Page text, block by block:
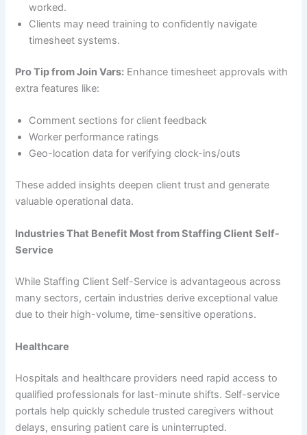
worked.
Clients may need training to confidently navigate
timesheet systems.
Pro Tip from Join Vars: Enhance timesheet approvals with
extra features like:
Comment sections for client feedback
Worker performance ratings
Geo-location data for verifying clock-ins/outs
These added insights deepen client trust and generate
valuable operational data.
Industries That Benefit Most from Staffing Client Self-
Service
While Staffing Client Self-Service is advantageous across
many sectors, certain industries derive exceptional value
due to their high-volume, time-sensitive operations.
Healthcare
Hospitals and healthcare providers need rapid access to
qualified professionals for last-minute shifts. Self-service
portals help quickly schedule trusted caregivers without
delays, ensuring patient care is uninterrupted.